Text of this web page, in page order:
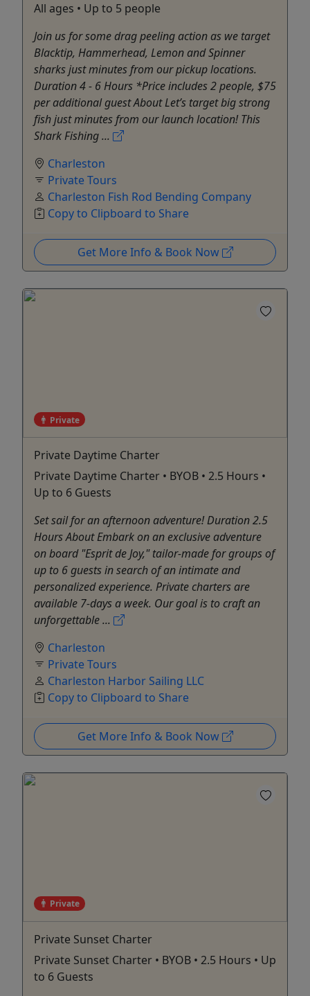
All ages • Up to 5 people
Join us for some drag peeling action as we target
Blacktip, Hammerhead, Lemon and Spinner
sharks just minutes from our pickup locations.
Duration 4 - 6 Hours *Price includes 2 people, $75
per additional guest About Let’s target big strong
fish just minutes from our launch location! This
Shark Fishing ...
Charleston
Private Tours
Charleston Fish Rod Bending Company
Copy to Clipboard to Share
Get More Info & Book Now
Private
Private Daytime Charter
Private Daytime Charter • BYOB • 2.5 Hours •
Up to 6 Guests
Set sail for an afternoon adventure! Duration 2.5
Hours About Embark on an exclusive adventure
on board "Esprit de Joy," tailor-made for groups of
up to 6 guests in search of an intimate and
personalized experience. Private charters are
available 7-days a week. Our goal is to craft an
unforgettable ...
Charleston
Private Tours
Charleston Harbor Sailing LLC
Copy to Clipboard to Share
Get More Info & Book Now
Private
Private Sunset Charter
Private Sunset Charter • BYOB • 2.5 Hours • Up
to 6 Guests